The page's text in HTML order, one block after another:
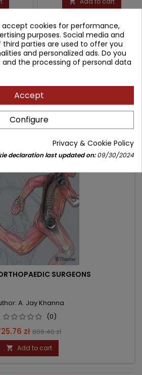
first to write your review
together
SURGEONS
A. Jay Khanna
(0)
zł Regular
price
806.40 zł
 Add to cart
favorite_border
accept cookies for performance,
purposes. Social media and
third parties are used to offer you
and personalized ads. Do you
the processing of personal data
Accept
Configure
Privacy & Cookie Policy
declaration last updated on:09/30/2024